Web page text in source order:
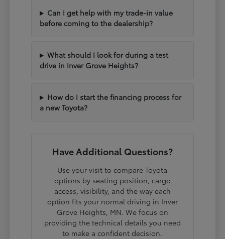
Can I get help with my trade-in value
before coming to the dealership?
What should I look for during a test
drive in Inver Grove Heights?
How do I start the financing process for
a new Toyota?
Have Additional Questions?
Use your visit to compare Toyota
options by seating position, cargo
access, visibility, and the way each
option fits your normal driving in Inver
Grove Heights, MN. We focus on
providing the technical details you need
to make a confident decision.